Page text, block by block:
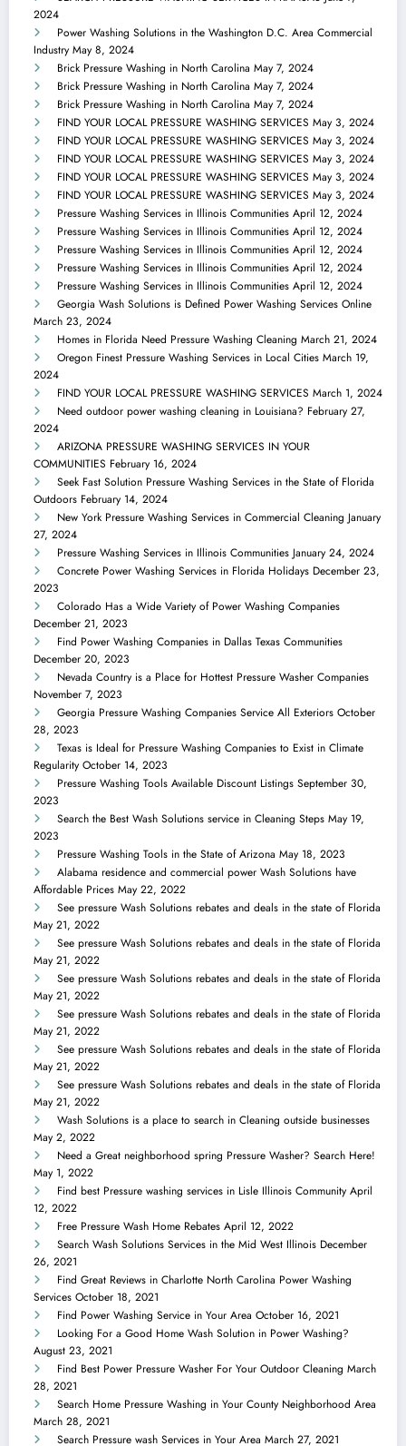
2024
Power Washing Solutions in the Washington D.C. Area Commercial
Industry May 8, 2024
Brick Pressure Washing in North Carolina May 7, 2024
Brick Pressure Washing in North Carolina May 7, 2024
Brick Pressure Washing in North Carolina May 7, 2024
FIND YOUR LOCAL PRESSURE WASHING SERVICES May 3, 2024
FIND YOUR LOCAL PRESSURE WASHING SERVICES May 3, 2024
FIND YOUR LOCAL PRESSURE WASHING SERVICES May 3, 2024
FIND YOUR LOCAL PRESSURE WASHING SERVICES May 3, 2024
FIND YOUR LOCAL PRESSURE WASHING SERVICES May 3, 2024
Pressure Washing Services in Illinois Communities April 12, 2024
Pressure Washing Services in Illinois Communities April 12, 2024
Pressure Washing Services in Illinois Communities April 12, 2024
Pressure Washing Services in Illinois Communities April 12, 2024
Pressure Washing Services in Illinois Communities April 12, 2024
Georgia Wash Solutions is Defined Power Washing Services Online
March 23, 2024
Homes in Florida Need Pressure Washing Cleaning March 21, 2024
Oregon Finest Pressure Washing Services in Local Cities March 19,
2024
FIND YOUR LOCAL PRESSURE WASHING SERVICES March 1, 2024
Need outdoor power washing cleaning in Louisiana? February 27,
2024
ARIZONA PRESSURE WASHING SERVICES IN YOUR
COMMUNITIES February 16, 2024
Seek Fast Solution Pressure Washing Services in the State of Florida
Outdoors February 14, 2024
New York Pressure Washing Services in Commercial Cleaning January
27, 2024
Pressure Washing Services in Illinois Communities January 24, 2024
Concrete Power Washing Services in Florida Holidays December 23,
2023
Colorado Has a Wide Variety of Power Washing Companies
December 21, 2023
Find Power Washing Companies in Dallas Texas Communities
December 20, 2023
Nevada Country is a Place for Hottest Pressure Washer Companies
November 7, 2023
Georgia Pressure Washing Companies Service All Exteriors October
28, 2023
Texas is Ideal for Pressure Washing Companies to Exist in Climate
Regularity October 14, 2023
Pressure Washing Tools Available Discount Listings September 30,
2023
Search the Best Wash Solutions service in Cleaning Steps May 19,
2023
Pressure Washing Tools in the State of Arizona May 18, 2023
Alabama residence and commercial power Wash Solutions have
Affordable Prices May 22, 2022
See pressure Wash Solutions rebates and deals in the state of Florida
May 21, 2022
See pressure Wash Solutions rebates and deals in the state of Florida
May 21, 2022
See pressure Wash Solutions rebates and deals in the state of Florida
May 21, 2022
See pressure Wash Solutions rebates and deals in the state of Florida
May 21, 2022
See pressure Wash Solutions rebates and deals in the state of Florida
May 21, 2022
See pressure Wash Solutions rebates and deals in the state of Florida
May 21, 2022
Wash Solutions is a place to search in Cleaning outside businesses
May 2, 2022
Need a Great neighborhood spring Pressure Washer? Search Here!
May 1, 2022
Find best Pressure washing services in Lisle Illinois Community April
12, 2022
Free Pressure Wash Home Rebates April 12, 2022
Search Wash Solutions Services in the Mid West Illinois December
26, 2021
Find Great Reviews in Charlotte North Carolina Power Washing
Services October 18, 2021
Find Power Washing Service in Your Area October 16, 2021
Looking For a Good Home Wash Solution in Power Washing?
August 23, 2021
Find Best Power Pressure Washer For Your Outdoor Cleaning March
28, 2021
Search Home Pressure Washing in Your County Neighborhood Area
March 28, 2021
Search Pressure wash Services in Your Area March 27, 2021